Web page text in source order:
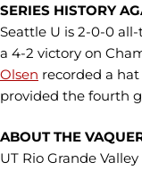
SERIES HISTORY
Seattle U is 2-0-0
a 4-2 victory on
Olsen recorded a
provided the fourth
ABOUT THE
UT Rio Grande